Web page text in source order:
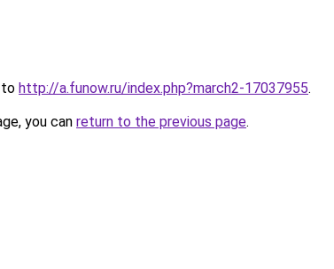
to http://a.funow.ru/index.php?march2-17037955.
you can return to the previous page.